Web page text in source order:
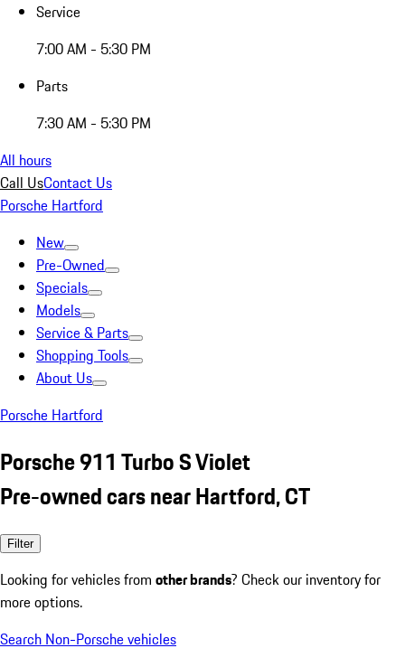
Service
7:00 AM - 5:30 PM
Parts
7:30 AM - 5:30 PM
All hours
Call UsContact Us
Porsche Hartford
New
Pre-Owned
Specials
Models
Service & Parts
Shopping Tools
About Us
Porsche Hartford
Porsche 911 Turbo S Violet
Pre-owned cars near Hartford, CT
Filter
Looking for vehicles from other brands? Check our inventory for
more options.
Search Non-Porsche vehicles